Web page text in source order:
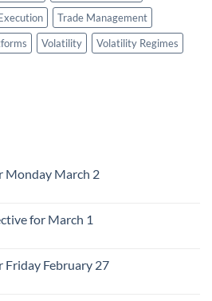
Trade Management
Volatility
Volatility Regimes
Monday March 2
for March 1
Friday February 27